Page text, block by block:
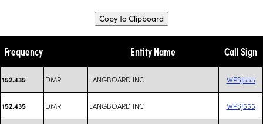
Copy to Clipboard
Frequency Entity Name Call Sign
152.435 DMR LANGBOARD INC WPSJ555
152.435 DMR LANGBOARD INC WPSJ555